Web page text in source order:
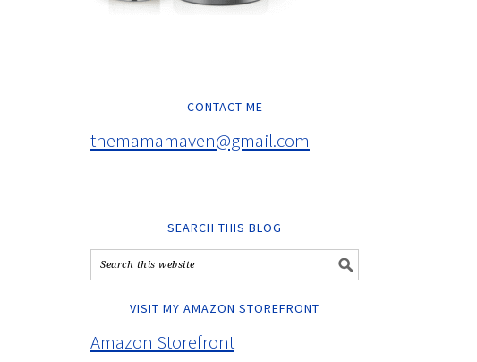
CONTACT ME
themamamaven@gmail.com
SEARCH THIS BLOG
VISIT MY AMAZON STOREFRONT
Amazon Storefront